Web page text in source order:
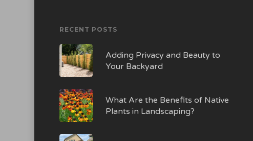
RECENT POSTS
Adding Privacy and Beauty to
Your Backyard
What Are the Benefits of Native
Plants in Landscaping?